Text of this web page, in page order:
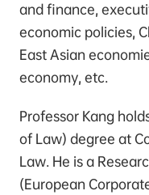
and finance,
economic policies,
East Asian
economy, etc.
Professor Kang
of Law) degree at
Law. He is a
(European